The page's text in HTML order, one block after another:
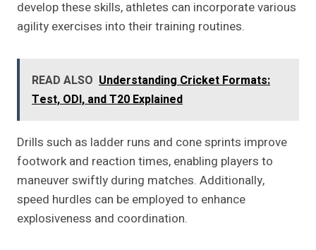
develop these skills, athletes can incorporate various
agility exercises into their training routines.
READ ALSO Understanding Cricket Formats:
Test, ODI, and T20 Explained
Drills such as ladder runs and cone sprints improve
footwork and reaction times, enabling players to
maneuver swiftly during matches. Additionally,
speed hurdles can be employed to enhance
explosiveness and coordination.